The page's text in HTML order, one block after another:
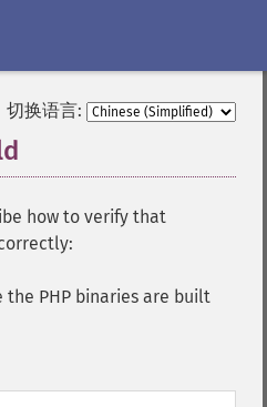
切换语言:
how to verify that
PHP binaries are built